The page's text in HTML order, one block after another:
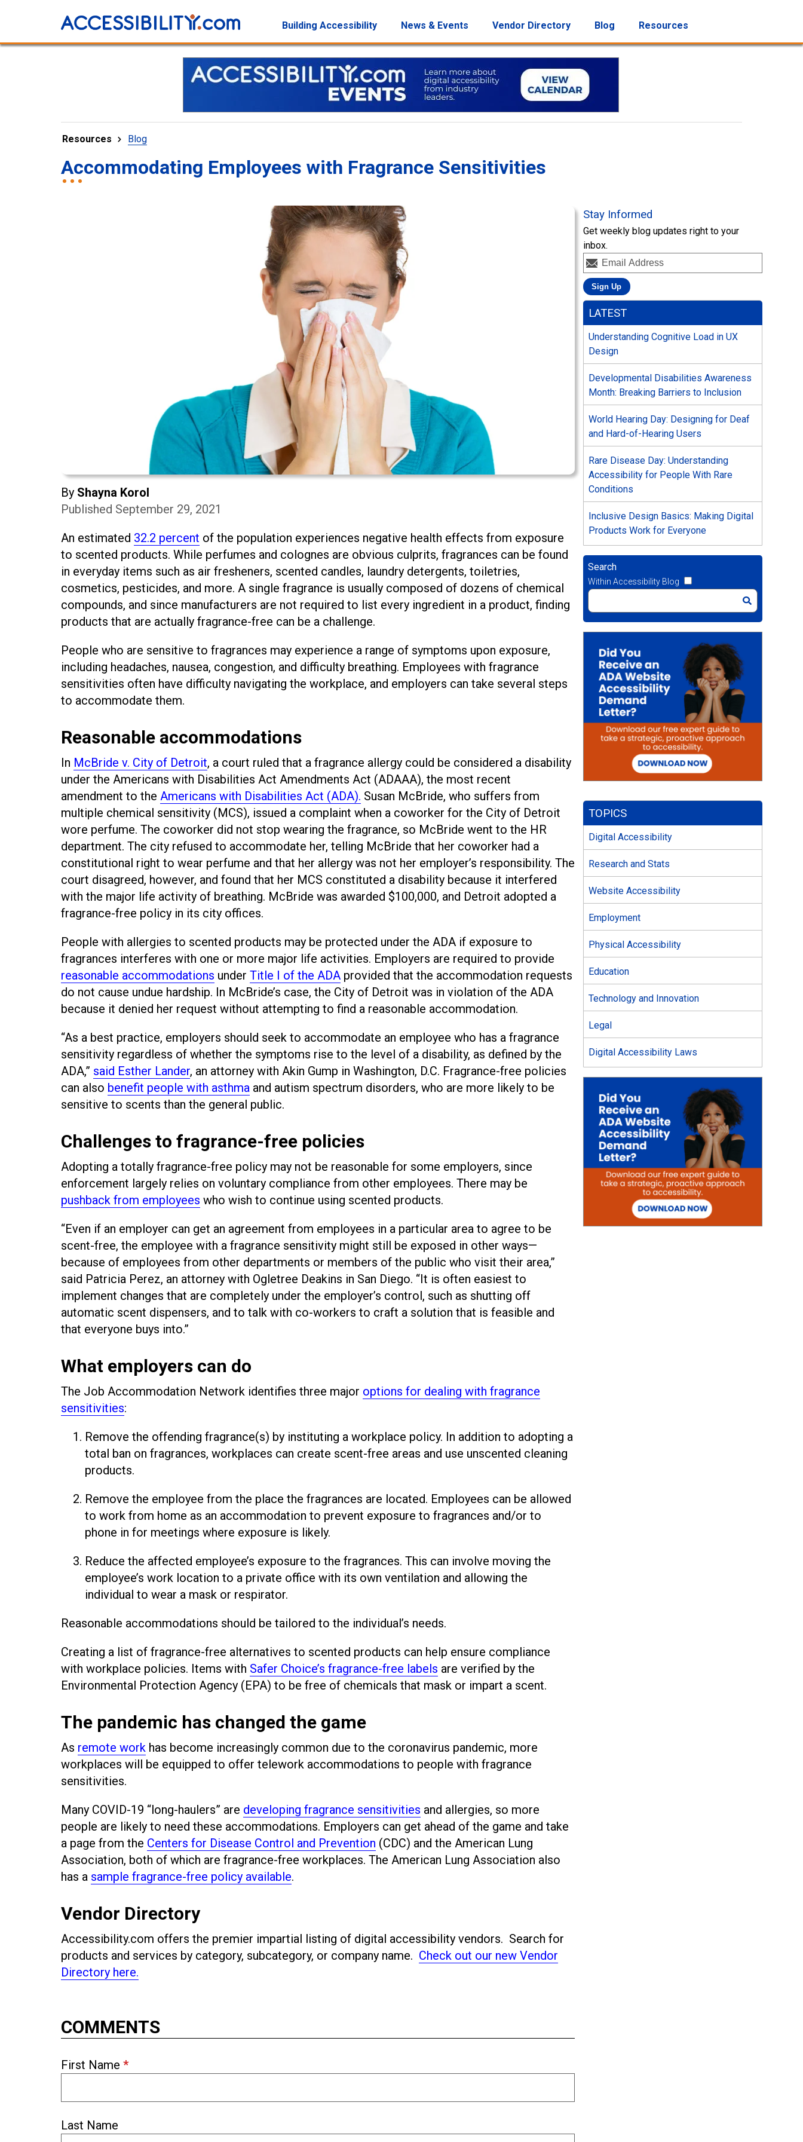
Building Accessibility News & Events Vendor Directory Blog Resources
Resources Blog
Accommodating Employees with Fragrance Sensitivities
By Shayna Korol
Published September 29, 2021
An estimated 32.2 percent of the population experiences negative health effects from exposure
to scented products. While perfumes and colognes are obvious culprits, fragrances can be found
in everyday items such as air fresheners, scented candles, laundry detergents, toiletries,
cosmetics, pesticides, and more. A single fragrance is usually composed of dozens of chemical
compounds, and since manufacturers are not required to list every ingredient in a product, finding
products that are actually fragrance-free can be a challenge.
People who are sensitive to fragrances may experience a range of symptoms upon exposure,
including headaches, nausea, congestion, and difficulty breathing. Employees with fragrance
sensitivities often have difficulty navigating the workplace, and employers can take several steps
to accommodate them.
Reasonable accommodations
In McBride v. City of Detroit, a court ruled that a fragrance allergy could be considered a disability
under the Americans with Disabilities Act Amendments Act (ADAAA), the most recent
amendment to the Americans with Disabilities Act (ADA). Susan McBride, who suffers from
multiple chemical sensitivity (MCS), issued a complaint when a coworker for the City of Detroit
wore perfume. The coworker did not stop wearing the fragrance, so McBride went to the HR
department. The city refused to accommodate her, telling McBride that her coworker had a
constitutional right to wear perfume and that her allergy was not her employer’s responsibility. The
court disagreed, however, and found that her MCS constituted a disability because it interfered
with the major life activity of breathing. McBride was awarded $100,000, and Detroit adopted a
fragrance-free policy in its city offices.
People with allergies to scented products may be protected under the ADA if exposure to
fragrances interferes with one or more major life activities. Employers are required to provide
reasonable accommodations under Title I of the ADA provided that the accommodation requests
do not cause undue hardship. In McBride’s case, the City of Detroit was in violation of the ADA
because it denied her request without attempting to find a reasonable accommodation.
“As a best practice, employers should seek to accommodate an employee who has a fragrance
sensitivity regardless of whether the symptoms rise to the level of a disability, as defined by the
ADA,” said Esther Lander, an attorney with Akin Gump in Washington, D.C. Fragrance-free policies
can also benefit people with asthma and autism spectrum disorders, who are more likely to be
sensitive to scents than the general public.
Challenges to fragrance-free policies
Adopting a totally fragrance-free policy may not be reasonable for some employers, since
enforcement largely relies on voluntary compliance from other employees. There may be
pushback from employees who wish to continue using scented products.
“Even if an employer can get an agreement from employees in a particular area to agree to be
scent-free, the employee with a fragrance sensitivity might still be exposed in other ways—
because of employees from other departments or members of the public who visit their area,”
said Patricia Perez, an attorney with Ogletree Deakins in San Diego. “It is often easiest to
implement changes that are completely under the employer’s control, such as shutting off
automatic scent dispensers, and to talk with co-workers to craft a solution that is feasible and
that everyone buys into.”
What employers can do
The Job Accommodation Network identifies three major options for dealing with fragrance
sensitivities:
Remove the offending fragrance(s) by instituting a workplace policy. In addition to adopting a
total ban on fragrances, workplaces can create scent-free areas and use unscented cleaning
products.
Remove the employee from the place the fragrances are located. Employees can be allowed
to work from home as an accommodation to prevent exposure to fragrances and/or to
phone in for meetings where exposure is likely.
Reduce the affected employee’s exposure to the fragrances. This can involve moving the
employee’s work location to a private office with its own ventilation and allowing the
individual to wear a mask or respirator.
Reasonable accommodations should be tailored to the individual’s needs.
Creating a list of fragrance-free alternatives to scented products can help ensure compliance
with workplace policies. Items with Safer Choice’s fragrance-free labels are verified by the
Environmental Protection Agency (EPA) to be free of chemicals that mask or impart a scent.
The pandemic has changed the game
As remote work has become increasingly common due to the coronavirus pandemic, more
workplaces will be equipped to offer telework accommodations to people with fragrance
sensitivities.
Many COVID-19 “long-haulers” are developing fragrance sensitivities and allergies, so more
people are likely to need these accommodations. Employers can get ahead of the game and take
a page from the Centers for Disease Control and Prevention (CDC) and the American Lung
Association, both of which are fragrance-free workplaces. The American Lung Association also
has a sample fragrance-free policy available.
Vendor Directory
Accessibility.com offers the premier impartial listing of digital accessibility vendors. Search for
products and services by category, subcategory, or company name. Check out our new Vendor
Directory here.
COMMENTS
First Name *
Last Name
Stay Informed
Get weekly blog updates right to your
inbox.
LATEST
Understanding Cognitive Load in UX
Design
Developmental Disabilities Awareness
Month: Breaking Barriers to Inclusion
World Hearing Day: Designing for Deaf
and Hard-of-Hearing Users
Rare Disease Day: Understanding
Accessibility for People With Rare
Conditions
Inclusive Design Basics: Making Digital
Products Work for Everyone
Search
Within Accessibility Blog
TOPICS
Digital Accessibility
Research and Stats
Website Accessibility
Employment
Physical Accessibility
Education
Technology and Innovation
Legal
Digital Accessibility Laws